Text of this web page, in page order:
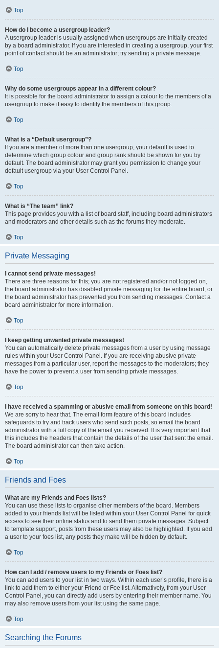
Top
How do I become a usergroup leader?
A usergroup leader is usually assigned when usergroups are initially created
by a board administrator. If you are interested in creating a usergroup, your first
point of contact should be an administrator; try sending a private message.
Top
Why do some usergroups appear in a different colour?
It is possible for the board administrator to assign a colour to the members of a
usergroup to make it easy to identify the members of this group.
Top
What is a “Default usergroup”?
If you are a member of more than one usergroup, your default is used to
determine which group colour and group rank should be shown for you by
default. The board administrator may grant you permission to change your
default usergroup via your User Control Panel.
Top
What is “The team” link?
This page provides you with a list of board staff, including board administrators
and moderators and other details such as the forums they moderate.
Top
Private Messaging
I cannot send private messages!
There are three reasons for this; you are not registered and/or not logged on,
the board administrator has disabled private messaging for the entire board, or
the board administrator has prevented you from sending messages. Contact a
board administrator for more information.
Top
I keep getting unwanted private messages!
You can automatically delete private messages from a user by using message
rules within your User Control Panel. If you are receiving abusive private
messages from a particular user, report the messages to the moderators; they
have the power to prevent a user from sending private messages.
Top
I have received a spamming or abusive email from someone on this board!
We are sorry to hear that. The email form feature of this board includes
safeguards to try and track users who send such posts, so email the board
administrator with a full copy of the email you received. It is very important that
this includes the headers that contain the details of the user that sent the email.
The board administrator can then take action.
Top
Friends and Foes
What are my Friends and Foes lists?
You can use these lists to organise other members of the board. Members
added to your friends list will be listed within your User Control Panel for quick
access to see their online status and to send them private messages. Subject
to template support, posts from these users may also be highlighted. If you add
a user to your foes list, any posts they make will be hidden by default.
Top
How can I add / remove users to my Friends or Foes list?
You can add users to your list in two ways. Within each user’s profile, there is a
link to add them to either your Friend or Foe list. Alternatively, from your User
Control Panel, you can directly add users by entering their member name. You
may also remove users from your list using the same page.
Top
Searching the Forums